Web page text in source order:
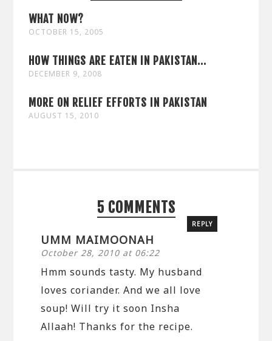
WHAT NOW?
OCTOBER 15, 2005
HOW THINGS ARE EATEN IN PAKISTAN...
DECEMBER 9, 2008
MORE ON RELIEF EFFORTS IN PAKISTAN
AUGUST 15, 2010
5 COMMENTS
UMM MAIMOONAH
October 28, 2010 at 06:22
REPLY
Hmm sounds tasty. My husband
loves coriander. And we all love
soup! Will try it soon Insha
Allaah! Thanks for the recipe.